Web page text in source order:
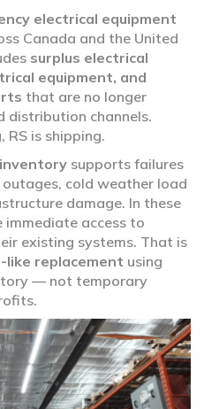
electrical equipment
Canada and the United
surplus electrical
equipment, and
that are no longer
distribution channels.
RS is shipping.
supports failures
cold weather load
damage. In these
access to
existing systems. That is
like replacement using
— not temporary